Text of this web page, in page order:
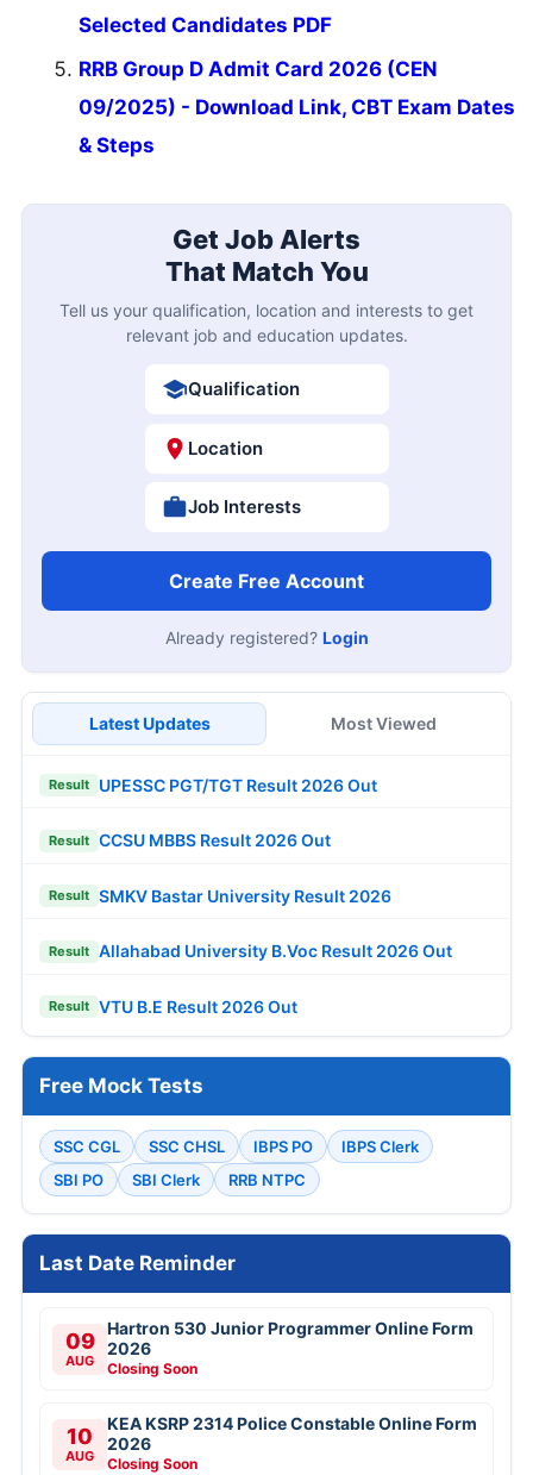
Selected Candidates PDF
RRB Group D Admit Card 2026 (CEN
09/2025) - Download Link, CBT Exam Dates
& Steps
Get Job Alerts
That Match You
Tell us your qualification, location and interests to get
relevant job and education updates.
Qualification
Location
Job Interests
Create Free Account
Already registered? Login
Latest Updates Most Viewed
Result UPESSC PGT/TGT Result 2026 Out
Result CCSU MBBS Result 2026 Out
Result SMKV Bastar University Result 2026
Result Allahabad University B.Voc Result 2026 Out
Result VTU B.E Result 2026 Out
Free Mock Tests
SSC CGL SSC CHSL IBPS PO
IBPS Clerk
SBI PO
SBI Clerk RRB NTPC
Last Date Reminder
09
AUG
Hartron 530 Junior Programmer Online Form
2026
Closing Soon
10
AUG
KEA KSRP 2314 Police Constable Online Form
2026
Closing Soon